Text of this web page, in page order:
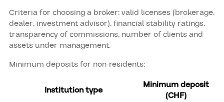
Criteria for choosing a broker: valid licenses (brokerage,
dealer, investment advisor), financial stability ratings,
transparency of commissions, number of clients and
assets under management.
Minimum deposits for non-residents:
Institution type
Minimum deposit
(CHF)